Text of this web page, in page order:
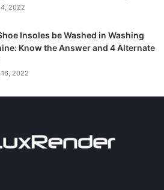
2022
Insoles be Washed in Washing
Know the Answer and 4 Alternate
16, 2022